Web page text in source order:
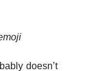
doesn’t